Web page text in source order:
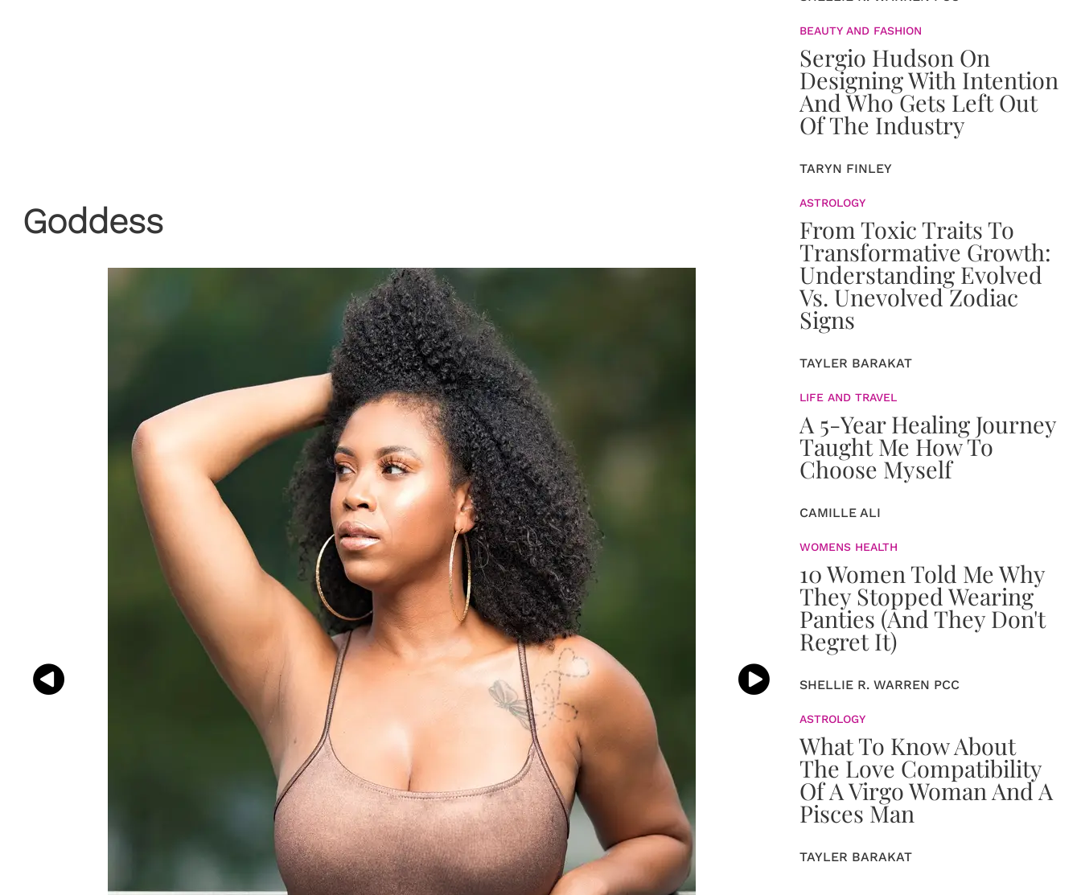
Goddess
BEAUTY AND FASHION
Sergio Hudson On
Designing With Intention
And Who Gets Left Out
Of The Industry
TARYN FINLEY
ASTROLOGY
From Toxic Traits To
Transformative Growth:
Understanding Evolved
Vs. Unevolved Zodiac
Signs
TAYLER BARAKAT
LIFE AND TRAVEL
A 5-Year Healing Journey
Taught Me How To
Choose Myself
CAMILLE ALI
WOMENS HEALTH
10 Women Told Me Why
They Stopped Wearing
Panties (And They Don't
Regret It)
SHELLIE R. WARREN PCC
ASTROLOGY
What To Know About
The Love Compatibility
Of A Virgo Woman And A
Pisces Man
TAYLER BARAKAT